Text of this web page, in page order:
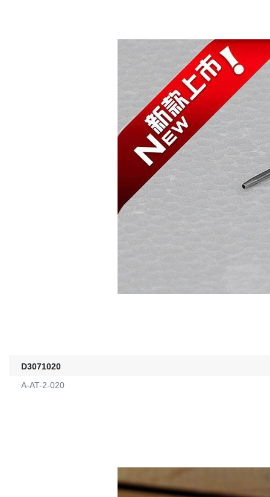
D3071020
A-AT-2-020